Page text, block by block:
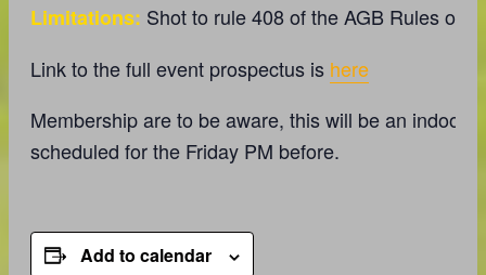
Limitations: Shot to rule 408 of the AGB Rules of
Link to the full event prospectus is here
Membership are to be aware, this will be an indoor
scheduled for the Friday PM before.
Add to calendar